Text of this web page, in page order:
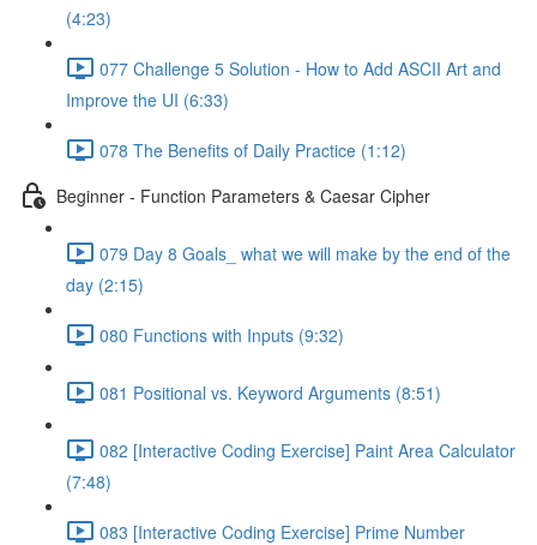
(4:23)
077 Challenge 5 Solution - How to Add ASCII Art and
Improve the UI (6:33)
078 The Benefits of Daily Practice (1:12)
Beginner - Function Parameters & Caesar Cipher
079 Day 8 Goals_ what we will make by the end of the
day (2:15)
080 Functions with Inputs (9:32)
081 Positional vs. Keyword Arguments (8:51)
082 [Interactive Coding Exercise] Paint Area Calculator
(7:48)
083 [Interactive Coding Exercise] Prime Number